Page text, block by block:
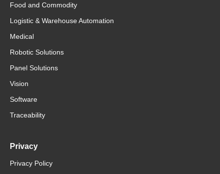
Food and Commodity
Logistic & Warehouse Automation
Medical
Robotic Solutions
Panel Solutions
Vision
Software
Traceability
Privacy
Privacy Policy